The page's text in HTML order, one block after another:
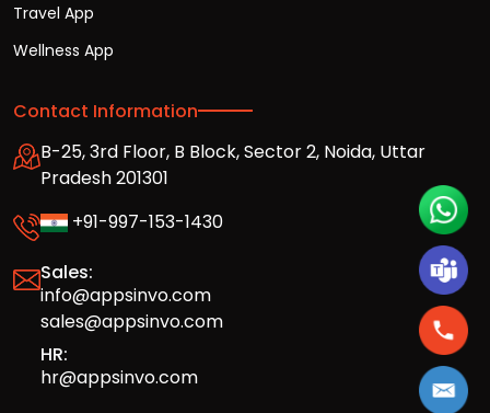
Travel App
Wellness App
Contact Information
B-25, 3rd Floor, B Block, Sector 2, Noida, Uttar
Pradesh 201301
+91-997-153-1430
Sales:
info@appsinvo.com
sales@appsinvo.com
HR:
hr@appsinvo.com